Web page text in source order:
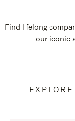
Find lifelong
our iconic